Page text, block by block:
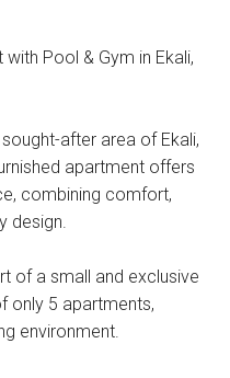
Pool & Gym in Ekali,
after area of Ekali,
apartment offers
combining comfort,
design.
of a small and exclusive
only 5 apartments,
environment.